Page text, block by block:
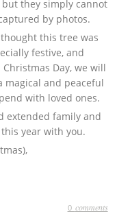
but they simply cannot
by photos.
this tree was
festive, and
Day, we will
magical and peaceful
with loved ones.
extended family and
year with you.
0 comments